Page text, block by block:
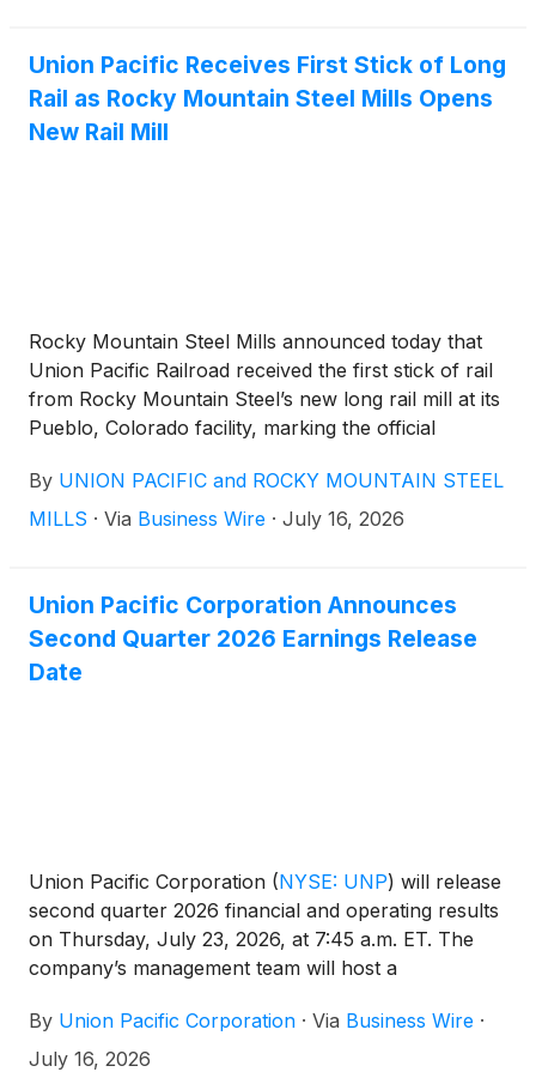
Union Pacific Receives First Stick of Long
Rail as Rocky Mountain Steel Mills Opens
New Rail Mill
Rocky Mountain Steel Mills announced today that
Union Pacific Railroad received the first stick of rail
from Rocky Mountain Steel’s new long rail mill at its
Pueblo, Colorado facility, marking the official
billion facility. Union Pacific leadership, led by Chief
Executive Officer Jim Vena, visited the Colorado mill
Mountain Steel reached a new seven-year contract
for the domestic production of steel rails,
underscoring the railroad’s commitment to buying
the majority of its rail from the Colorado-based
By UNION PACIFIC and ROCKY MOUNTAIN STEEL
MILLS · Via Business Wire · July 16, 2026
Union Pacific Corporation Announces
Second Quarter 2026 Earnings Release
Date
Union Pacific Corporation (NYSE: UNP) will release
second quarter 2026 financial and operating results
on Thursday, July 23, 2026, at 7:45 a.m. ET. The
company’s management team will host a
By Union Pacific Corporation · Via Business Wire ·
July 16, 2026